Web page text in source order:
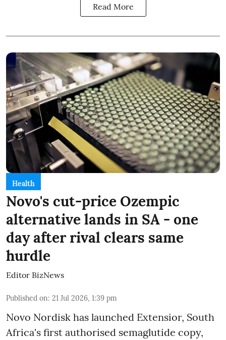
Read More
Health
Novo's cut-price Ozempic
alternative lands in SA - one
day after rival clears same
hurdle
Editor BizNews
Published on: 21 Jul 2026, 1:39 pm
Novo Nordisk has launched Extensior, South
Africa's first authorised semaglutide copy,